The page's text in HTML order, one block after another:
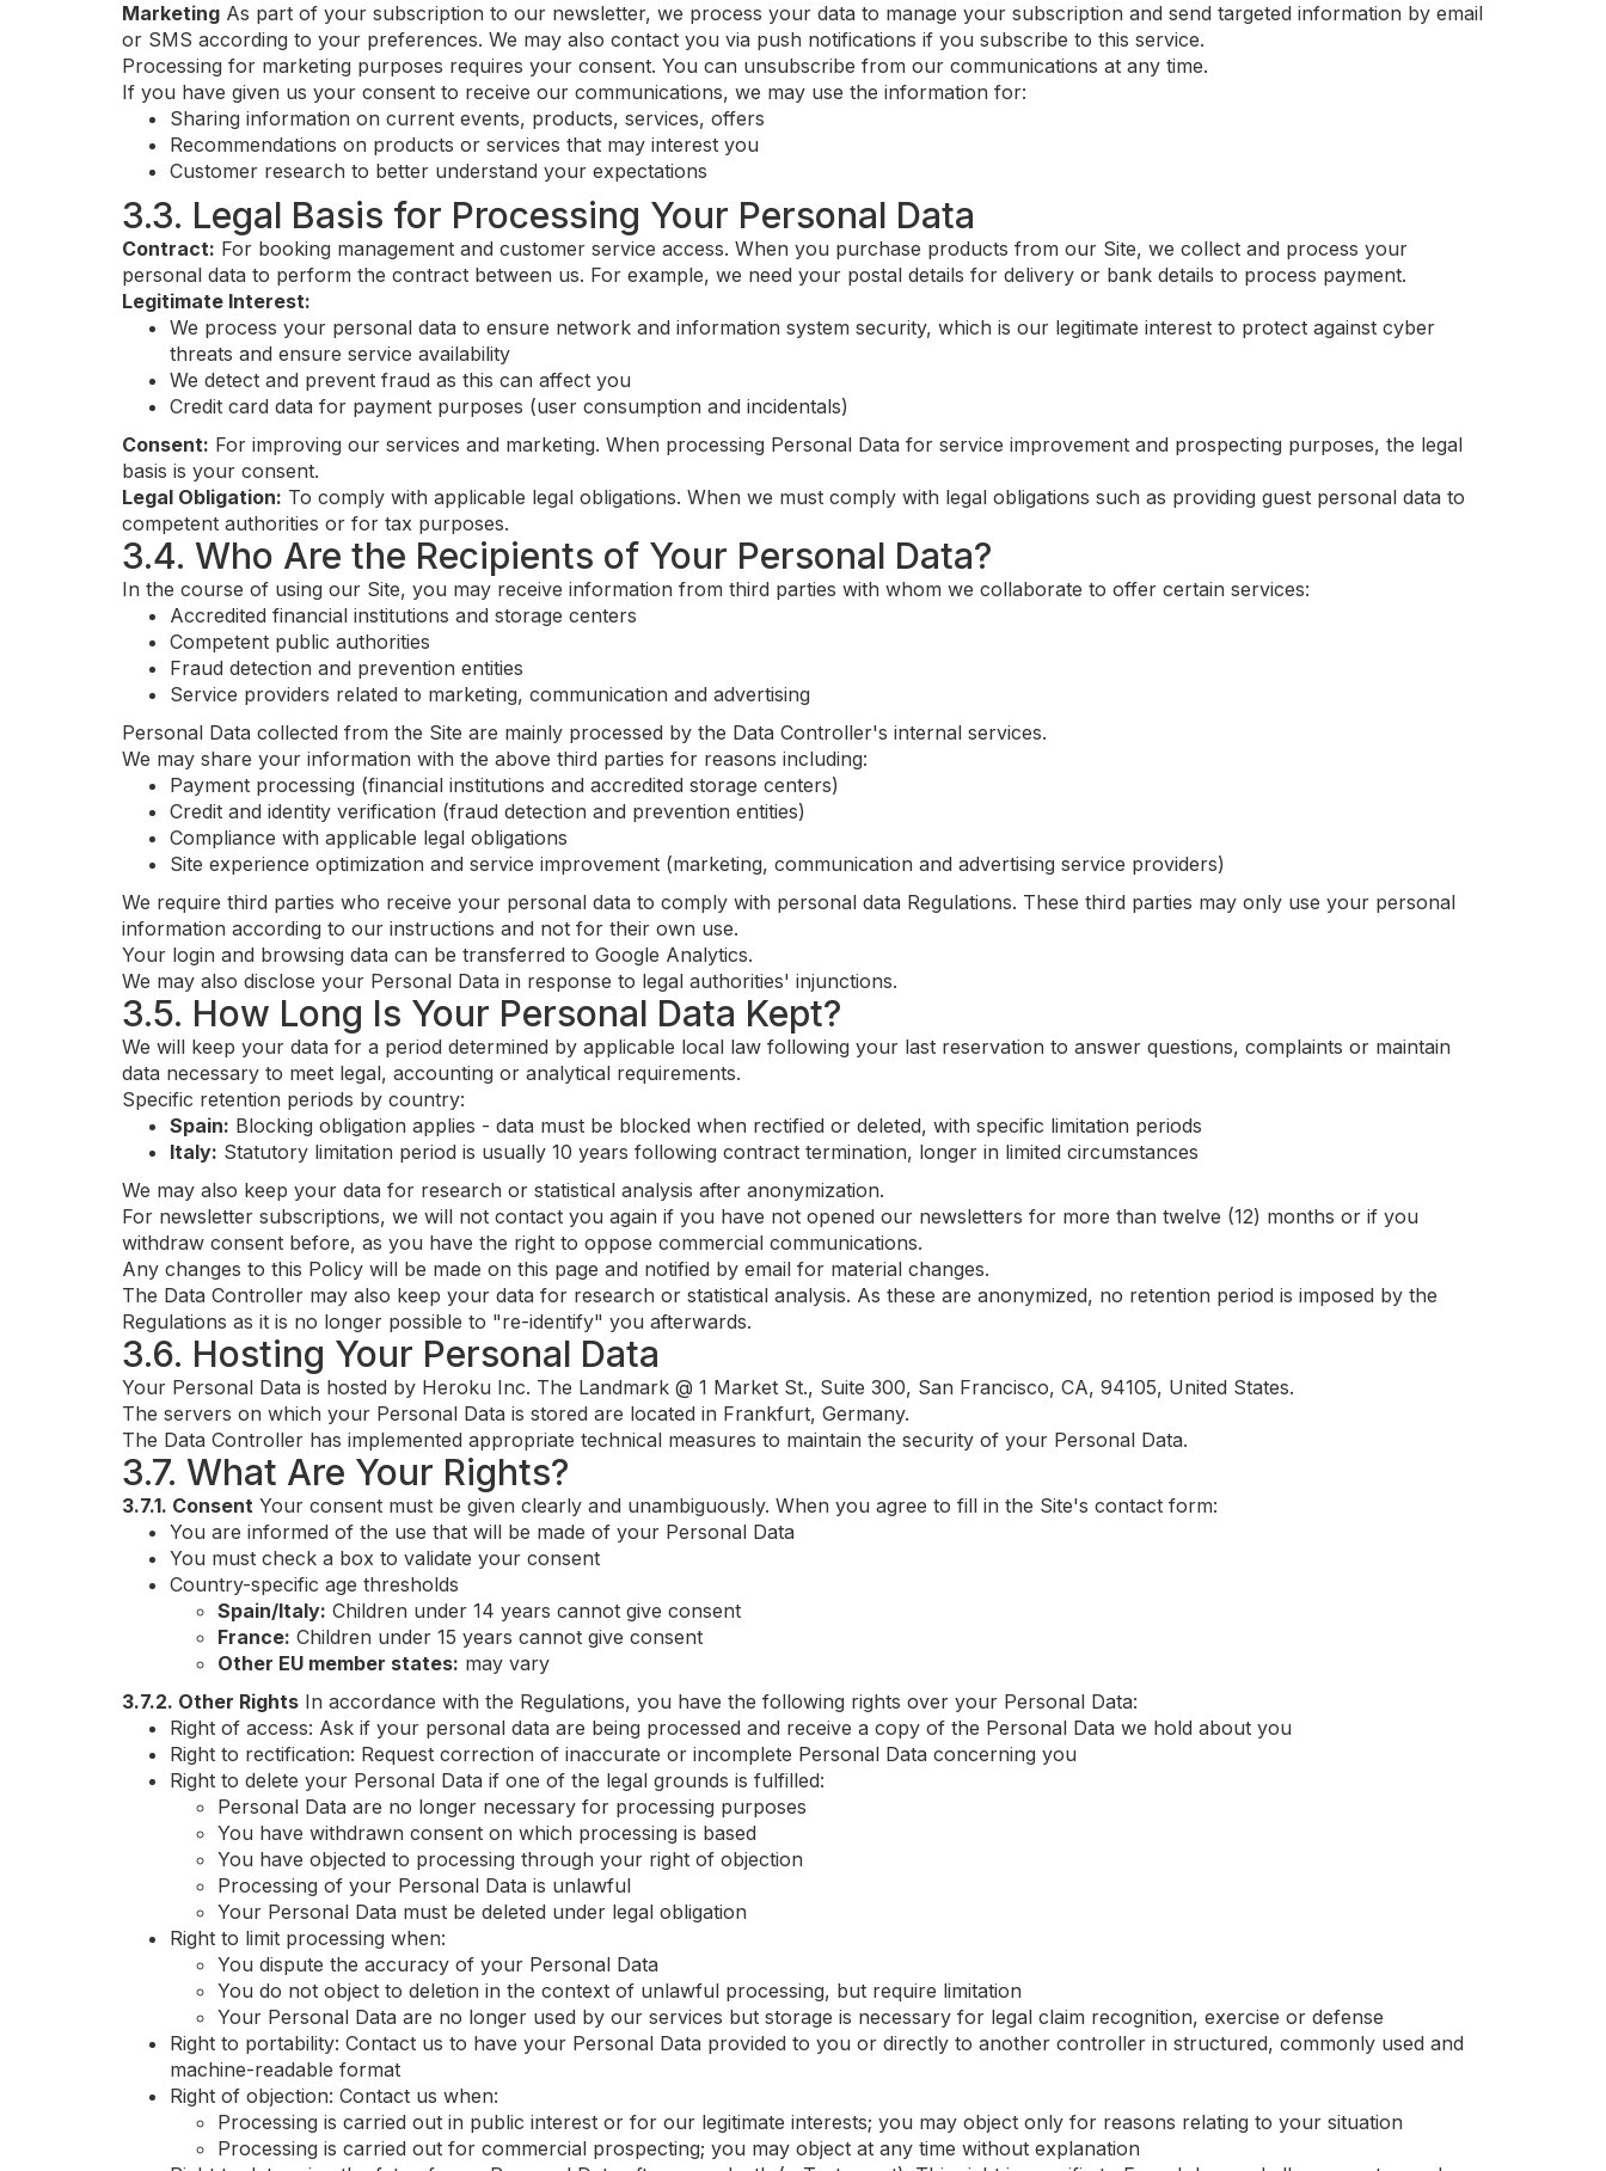
Marketing As part of your subscription to our newsletter, we process your data to manage your subscription and send targeted information by email
or SMS according to your preferences. We may also contact you via push notifications if you subscribe to this service.
Processing for marketing purposes requires your consent. You can unsubscribe from our communications at any time.
If you have given us your consent to receive our communications, we may use the information for:
Sharing information on current events, products, services, offers
Recommendations on products or services that may interest you
Customer research to better understand your expectations
3.3. Legal Basis for Processing Your Personal Data
Contract: For booking management and customer service access. When you purchase products from our Site, we collect and process your
personal data to perform the contract between us. For example, we need your postal details for delivery or bank details to process payment.
Legitimate Interest:
We process your personal data to ensure network and information system security, which is our legitimate interest to protect against cyber
threats and ensure service availability
We detect and prevent fraud as this can affect you
Credit card data for payment purposes (user consumption and incidentals)
Consent: For improving our services and marketing. When processing Personal Data for service improvement and prospecting purposes, the legal
basis is your consent.
Legal Obligation: To comply with applicable legal obligations. When we must comply with legal obligations such as providing guest personal data to
competent authorities or for tax purposes.
3.4. Who Are the Recipients of Your Personal Data?
In the course of using our Site, you may receive information from third parties with whom we collaborate to offer certain services:
Accredited financial institutions and storage centers
Competent public authorities
Fraud detection and prevention entities
Service providers related to marketing, communication and advertising
Personal Data collected from the Site are mainly processed by the Data Controller's internal services.
We may share your information with the above third parties for reasons including:
Payment processing (financial institutions and accredited storage centers)
Credit and identity verification (fraud detection and prevention entities)
Compliance with applicable legal obligations
Site experience optimization and service improvement (marketing, communication and advertising service providers)
We require third parties who receive your personal data to comply with personal data Regulations. These third parties may only use your personal
information according to our instructions and not for their own use.
Your login and browsing data can be transferred to Google Analytics.
We may also disclose your Personal Data in response to legal authorities' injunctions.
3.5. How Long Is Your Personal Data Kept?
We will keep your data for a period determined by applicable local law following your last reservation to answer questions, complaints or maintain
data necessary to meet legal, accounting or analytical requirements.
Specific retention periods by country:
Spain: Blocking obligation applies - data must be blocked when rectified or deleted, with specific limitation periods
Italy: Statutory limitation period is usually 10 years following contract termination, longer in limited circumstances
We may also keep your data for research or statistical analysis after anonymization.
For newsletter subscriptions, we will not contact you again if you have not opened our newsletters for more than twelve (12) months or if you
withdraw consent before, as you have the right to oppose commercial communications.
Any changes to this Policy will be made on this page and notified by email for material changes.
The Data Controller may also keep your data for research or statistical analysis. As these are anonymized, no retention period is imposed by the
Regulations as it is no longer possible to "re-identify" you afterwards.
3.6. Hosting Your Personal Data
Your Personal Data is hosted by Heroku Inc. The Landmark @ 1 Market St., Suite 300, San Francisco, CA, 94105, United States.
The servers on which your Personal Data is stored are located in Frankfurt, Germany.
The Data Controller has implemented appropriate technical measures to maintain the security of your Personal Data.
3.7. What Are Your Rights?
3.7.1. Consent Your consent must be given clearly and unambiguously. When you agree to fill in the Site's contact form:
You are informed of the use that will be made of your Personal Data
You must check a box to validate your consent
Country-specific age thresholds
Spain/Italy: Children under 14 years cannot give consent
France: Children under 15 years cannot give consent
Other EU member states: may vary
3.7.2. Other Rights In accordance with the Regulations, you have the following rights over your Personal Data:
Right of access: Ask if your personal data are being processed and receive a copy of the Personal Data we hold about you
Right to rectification: Request correction of inaccurate or incomplete Personal Data concerning you
Right to delete your Personal Data if one of the legal grounds is fulfilled:
Personal Data are no longer necessary for processing purposes
You have withdrawn consent on which processing is based
You have objected to processing through your right of objection
Processing of your Personal Data is unlawful
Your Personal Data must be deleted under legal obligation
Right to limit processing when:
You dispute the accuracy of your Personal Data
You do not object to deletion in the context of unlawful processing, but require limitation
Your Personal Data are no longer used by our services but storage is necessary for legal claim recognition, exercise or defense
Right to portability: Contact us to have your Personal Data provided to you or directly to another controller in structured, commonly used and
machine-readable format
Right of objection: Contact us when:
Processing is carried out in public interest or for our legitimate interests; you may object only for reasons relating to your situation
Processing is carried out for commercial prospecting; you may object at any time without explanation